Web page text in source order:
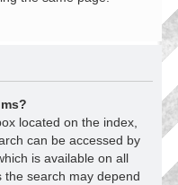
located on the index,
can be accessed by
is available on all
the search may depend